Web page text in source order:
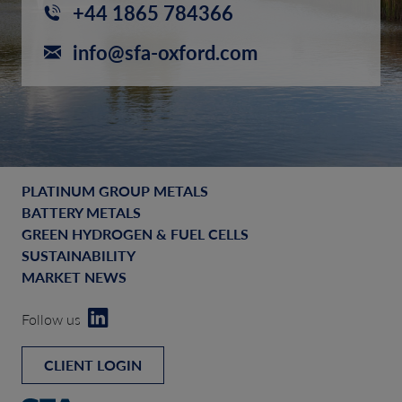
+44 1865 784366
info@sfa-oxford.com
PLATINUM GROUP METALS
BATTERY METALS
GREEN HYDROGEN & FUEL CELLS
SUSTAINABILITY
MARKET NEWS
Follow us
CLIENT LOGIN